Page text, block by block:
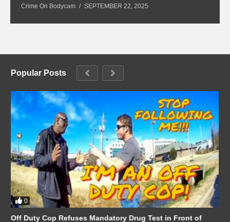
Crime On Bodycam SEPTEMBER 22, 2025
Popular Posts
0
Off Duty Cop Refuses Mandatory Drug Test in Front of